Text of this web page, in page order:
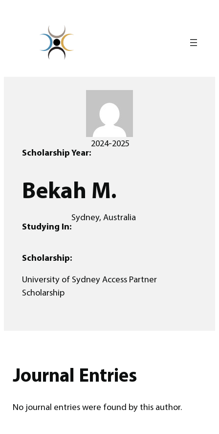
Scholarship Year:
2024-2025
Bekah M.
Studying In:
Sydney, Australia
Scholarship:
University of Sydney Access Partner
Scholarship
Journal Entries
No journal entries were found by this author.